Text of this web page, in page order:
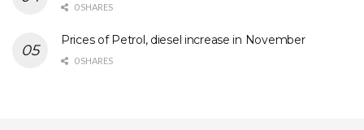
0 SHARES
Prices of Petrol, diesel increase in November
0 SHARES